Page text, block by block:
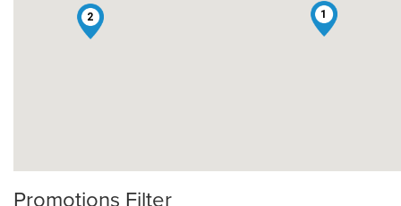
1
2
Promotions Filter